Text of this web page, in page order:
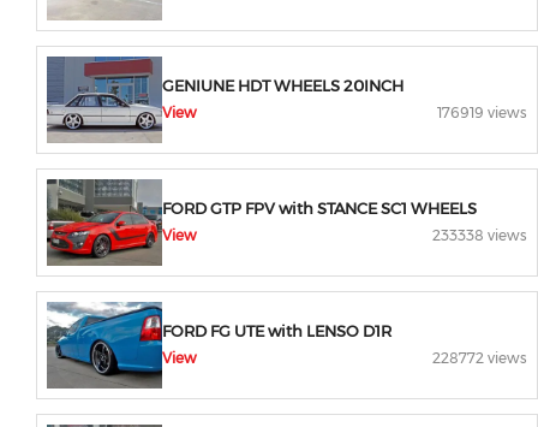
GENIUNE HDT WHEELS 20INCH
View 176919 views
FORD GTP FPV with STANCE SC1 WHEELS
View 233338 views
FORD FG UTE with LENSO D1R
View 228772 views